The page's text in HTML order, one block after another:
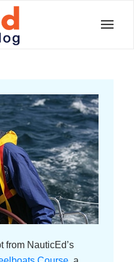
from NauticEd’s